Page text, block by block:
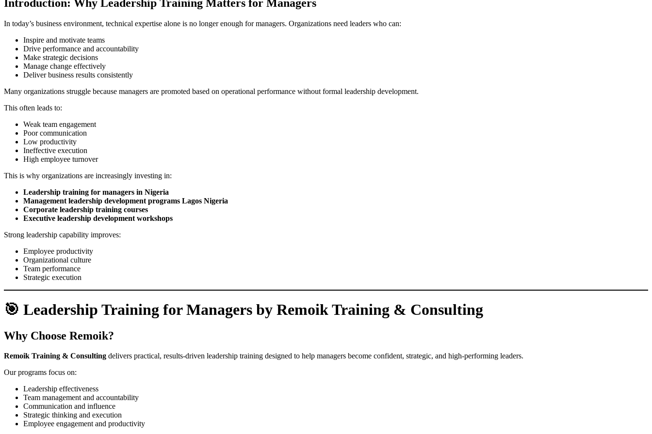
Introduction: Why Leadership Training Matters for Managers
In today’s business environment, technical expertise alone is no longer enough for managers. Organizations need leaders who can:
Inspire and motivate teams
Drive performance and accountability
Make strategic decisions
Manage change effectively
Deliver business results consistently
Many organizations struggle because managers are promoted based on operational performance without formal leadership development.
This often leads to:
Weak team engagement
Poor communication
Low productivity
Ineffective execution
High employee turnover
This is why organizations are increasingly investing in:
Leadership training for managers in Nigeria
Management leadership development programs Lagos Nigeria
Corporate leadership training courses
Executive leadership development workshops
Strong leadership capability improves:
Employee productivity
Organizational culture
Team performance
Strategic execution
🎯 Leadership Training for Managers by Remoik Training & Consulting
Why Choose Remoik?
Remoik Training & Consulting delivers practical, results-driven leadership training designed to help managers become confident, strategic, and high-performing leaders.
Our programs focus on:
Leadership effectiveness
Team management and accountability
Communication and influence
Strategic thinking and execution
Employee engagement and productivity